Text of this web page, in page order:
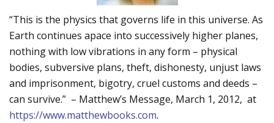
“This is the physics that governs life in this universe. As
Earth continues apace into successively higher planes,
nothing with low vibrations in any form – physical
bodies, subversive plans, theft, dishonesty, unjust laws
and imprisonment, bigotry, cruel customs and deeds –
can survive.” – Matthew’s Message, March 1, 2012, at
https://www.matthewbooks.com.